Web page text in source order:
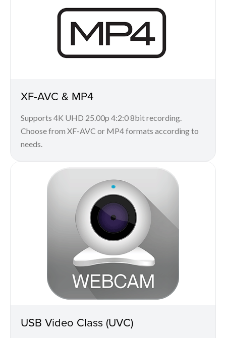
XF-AVC & MP4
Supports 4K UHD 25.00p 4:2:0 8bit recording.
Choose from XF-AVC or MP4 formats according to
needs.
USB Video Class (UVC)